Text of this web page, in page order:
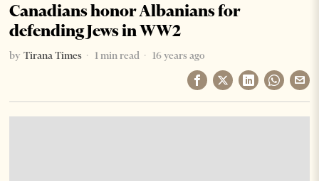
Canadians honor Albanians for
defending Jews in WW2
by Tirana Times 1 min read 16 years ago